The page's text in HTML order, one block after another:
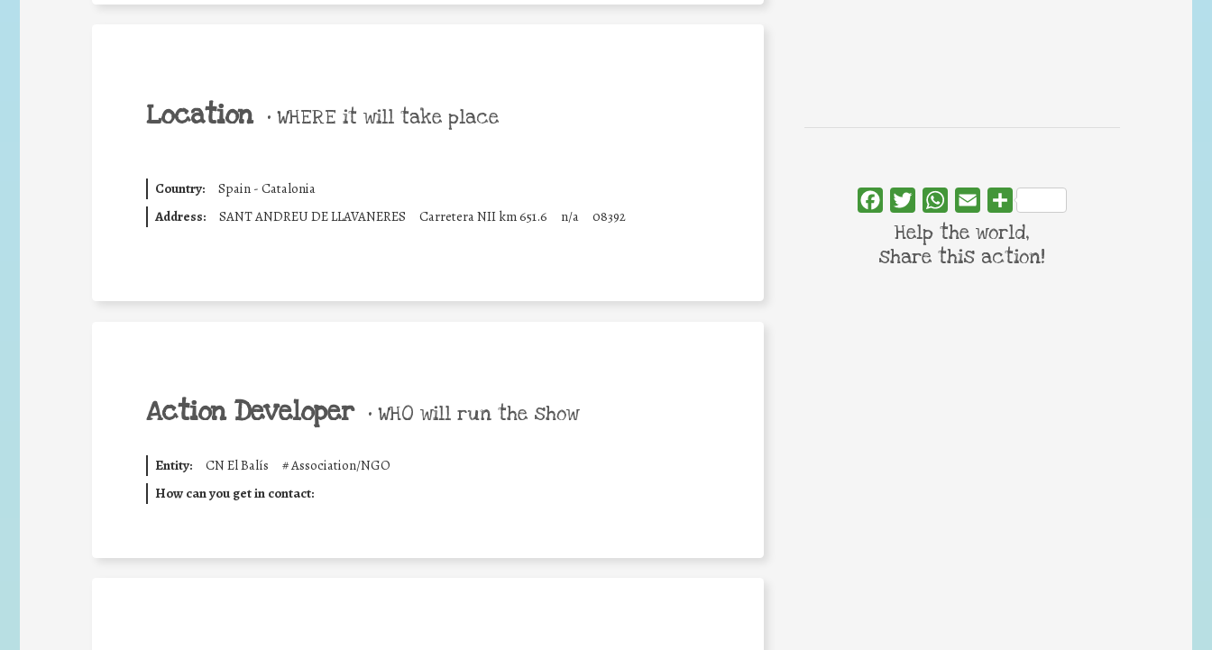
Location • WHERE it will take place
Country:
Spain - Catalonia
Address:
SANT ANDREU DE LLAVANERES Carretera NII km 651.6 n/a 08392
Action Developer • WHO will run the show
Entity: CN El Balís #Association/NGO
How can you get in contact:
FacebookTwitterWhatsApp
Email Share
Help the world,
share this action!